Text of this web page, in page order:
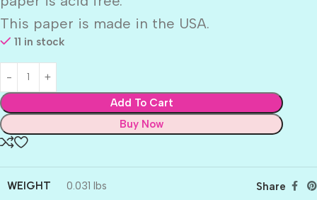
This paper is made in the USA.
11 in stock
Add To Cart
Buy Now
WEIGHT 0.031 lbs Share